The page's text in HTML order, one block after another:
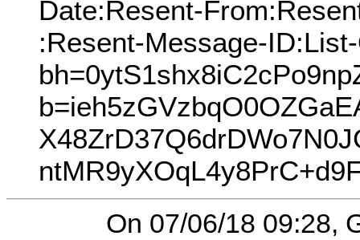
Date:Resent-
:Resent-Message-
On 07/06/18 09:28,